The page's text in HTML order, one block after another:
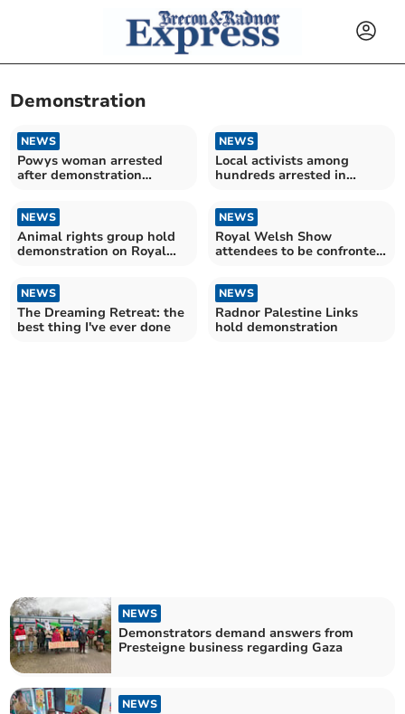
Demonstration
NEWS
Powys woman arrested
after demonstration
NEWS
Local activists among
hundreds arrested in
NEWS
Animal rights group hold
demonstration on Royal
NEWS
Royal Welsh Show
attendees to be confronted
NEWS
The Dreaming Retreat: the
best thing I've ever done
NEWS
Radnor Palestine Links
hold demonstration
NEWS
Demonstrators demand answers from
Presteigne business regarding Gaza
NEWS